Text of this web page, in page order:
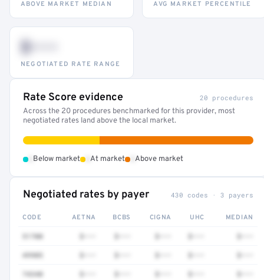
ABOVE MARKET MEDIAN AVG MARKET PERCENTILE
$•••
NEGOTIATED RATE RANGE
Rate Score evidence 20 procedures
Across the 20 procedures benchmarked for this provider, most
negotiated rates land above the local market.
Below market At market Above market
Negotiated rates by payer 430 codes · 3 payers
CODE AETNA BCBS CIGNA UHC MEDIAN
51700
49905
74340